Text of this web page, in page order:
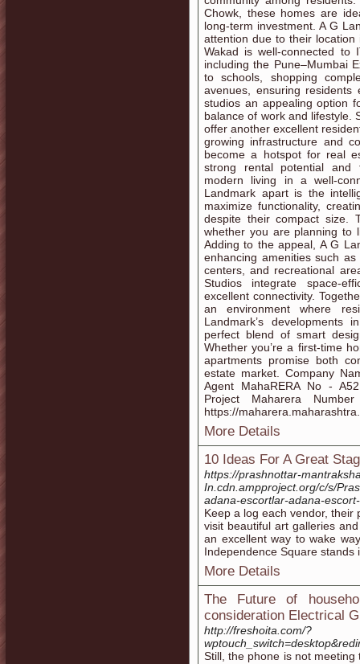
Chowk, these homes are
long-term investment. A G
attention due to their location
Wakad is well-connected
including the Pune–Mumbai
to schools, shopping
avenues, ensuring residents
studios an appealing option
balance of work and lifestyle.
offer another excellent
growing infrastructure and
become a hotspot for real
strong rental potential and
modern living in a well-
Landmark apart is the
maximize functionality,
despite their compact size.
whether you are planning to
Adding to the appeal, A G
enhancing amenities such
centers, and recreational
Studios integrate space-
excellent connectivity.
an environment where
Landmark’s developments
perfect blend of smart
Whether you’re a first-time
apartments promise both
estate market. Company
Agent MahaRERA No -
Project Maharera
https://
More Details
10 Ideas For A Great
https://prashnottar-
In.cdn.ampproject.org/c/s/
adana-escortlar-adana-
Keep a log each vendor, their
visit beautiful art galleries
an excellent way to wake
Independence Square stands
More Details
The Future of
consideration Electrical
http://freshoita.com/?
Still, the phone is not